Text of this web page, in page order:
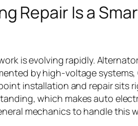
Repair Is a
is evolving rapidly.
by high-voltage
installation and repair
which makes auto
mechanics to handle this